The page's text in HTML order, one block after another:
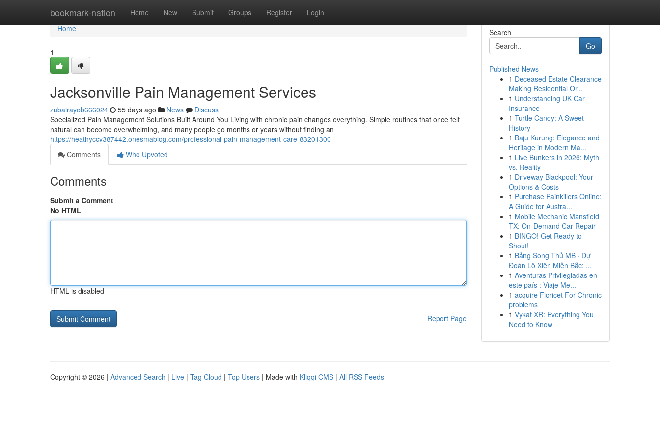
bookmark-nation Home New Submit Groups Register Login
Home
Home
1
Jacksonville Pain Management Services
zubairayob666024 55 days ago News
Discuss
Specialized Pain Management Solutions Built Around You Living with chronic pain changes everything. Simple routines that once felt
natural can become overwhelming, and many people go months or years without finding an
https://heathyccv387442.onesmablog.com/professional-pain-management-care-83201300
Comments
Who Upvoted
Comments
Submit a Comment
No HTML
HTML is disabled
Report Page
Search
Go
Published News
1 Deceased Estate Clearance
Making Residential Or...
1 Understanding UK Car
Insurance
1 Turtle Candy: A Sweet
History
1 Baju Kurung: Elegance and
Heritage in Modern Ma...
1 Live Bunkers in 2026: Myth
vs. Reality
1 Driveway Blackpool: Your
Options & Costs
1 Purchase Painkillers Online:
A Guide for Austra...
1 Mobile Mechanic Mansfield
TX: On-Demand Car Repair
1 BINGO! Get Ready to
Shout!
1 Bảng Song Thủ MB · Dự
Đoán Lô Xiên Miền Bắc: ...
1 Aventuras Privilegiadas en
este país : Viaje Me...
1 acquire Fioricet For Chronic
problems
1 Vykat XR: Everything You
Need to Know
Copyright © 2026 | Advanced Search | Live | Tag Cloud | Top Users | Made with Kliqqi CMS | All RSS Feeds